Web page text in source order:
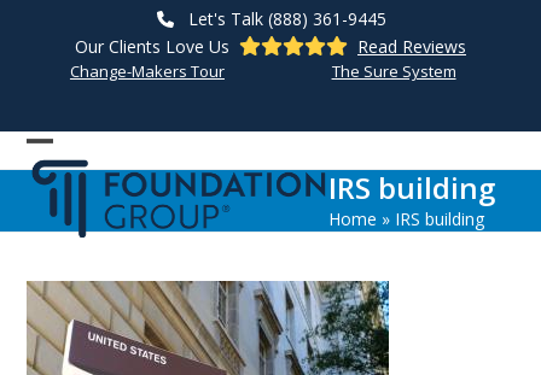
Let's Talk (888) 361-9445
Our Clients Love Us
Read Reviews
Change-Makers Tour The Sure System
Open
mobile
menu
Close
mobile
menu
IRS building
Home » IRS building